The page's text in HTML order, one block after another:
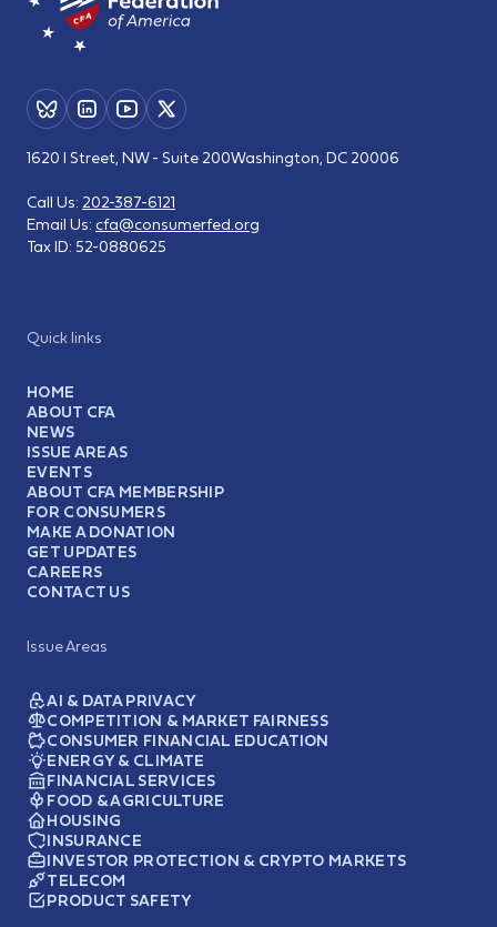
Quick links
HOME
ABOUT CFA
NEWS
ISSUE AREAS
EVENTS
ABOUT CFA MEMBERSHIP
FOR CONSUMERS
MAKE A DONATION
GET UPDATES
CAREERS
CONTACT US
Issue Areas
AI & DATA PRIVACY
COMPETITION & MARKET FAIRNESS
CONSUMER FINANCIAL EDUCATION
ENERGY & CLIMATE
FINANCIAL SERVICES
FOOD & AGRICULTURE
HOUSING
INSURANCE
INVESTOR PROTECTION & CRYPTO MARKETS
TELECOM
PRODUCT SAFETY
1620 I Street, NW - Suite 200Washington, DC 20006
Call Us: 202-387-6121
Email Us: cfa@consumerfed.org
Tax ID: 52-0880625